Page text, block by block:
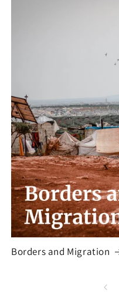
Borders and Migration